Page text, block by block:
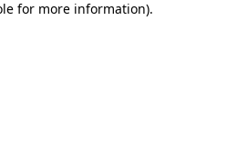
for more information).